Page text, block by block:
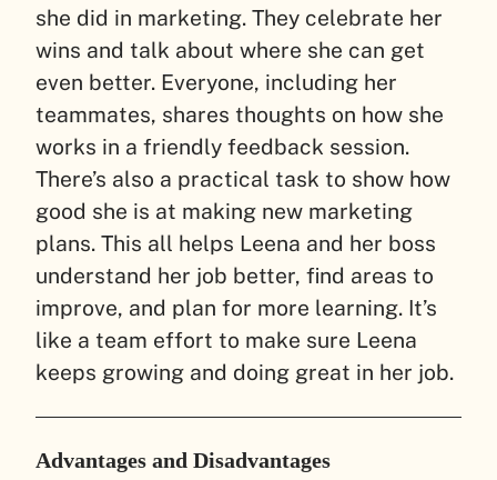
she did in marketing. They celebrate her
wins and talk about where she can get
even better. Everyone, including her
teammates, shares thoughts on how she
works in a friendly feedback session.
There’s also a practical task to show how
good she is at making new marketing
plans. This all helps Leena and her boss
understand her job better, find areas to
improve, and plan for more learning. It’s
like a team effort to make sure Leena
keeps growing and doing great in her job.
Advantages and Disadvantages